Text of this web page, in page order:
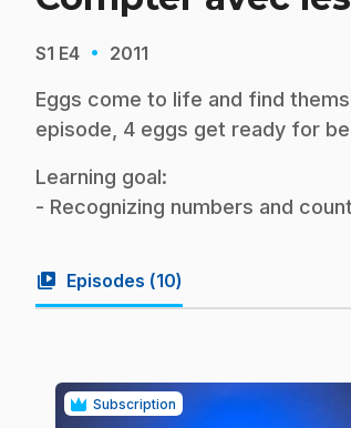
S1 E4 · 2011
Eggs come to life and find
episode, 4 eggs get ready for
Learning goal:
- Recognizing numbers and
video_library Episodes (10)
Subscription